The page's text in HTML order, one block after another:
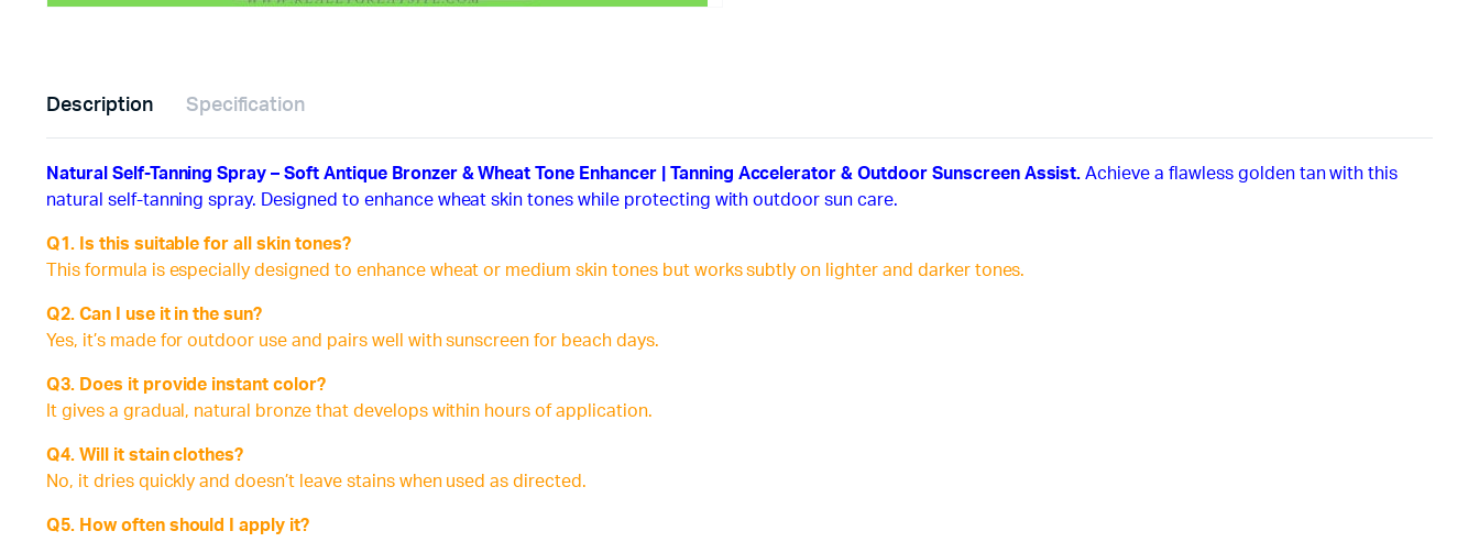
Description Specification
Natural Self-Tanning Spray – Soft Antique Bronzer & Wheat Tone Enhancer | Tanning Accelerator & Outdoor Sunscreen Assist.Achieve a flawless golden tan with this
natural self-tanning spray. Designed to enhance wheat skin tones while protecting with outdoor sun care.
Q1. Is this suitable for all skin tones?
This formula is especially designed to enhance wheat or medium skin tones but works subtly on lighter and darker tones.
Q2. Can I use it in the sun?
Yes, it’s made for outdoor use and pairs well with sunscreen for beach days.
Q3. Does it provide instant color?
It gives a gradual, natural bronze that develops within hours of application.
Q4. Will it stain clothes?
No, it dries quickly and doesn’t leave stains when used as directed.
Q5. How often should I apply it?